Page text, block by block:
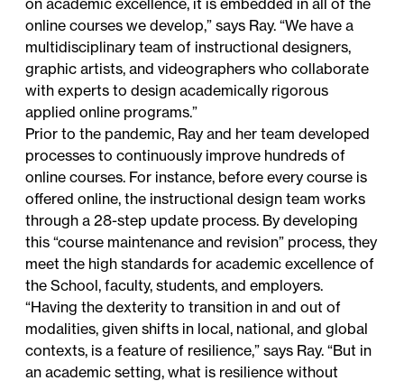
online courses we develop,” says Ray. “We have a
multidisciplinary team of instructional designers,
graphic artists, and videographers who collaborate
with experts to design academically rigorous
applied online programs.”
Prior to the pandemic, Ray and her team developed
processes to continuously improve hundreds of
online courses. For instance, before every course is
offered online, the instructional design team works
through a 28-step update process. By developing
this “course maintenance and revision” process, they
meet the high standards for academic excellence of
the School, faculty, students, and employers.
“Having the dexterity to transition in and out of
modalities, given shifts in local, national, and global
contexts, is a feature of resilience,” says Ray. “But in
an academic setting, what is resilience without